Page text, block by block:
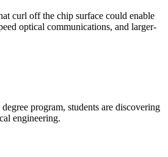
curl off the chip surface could enable
optical communications, and larger-
program, students are discovering
engineering.